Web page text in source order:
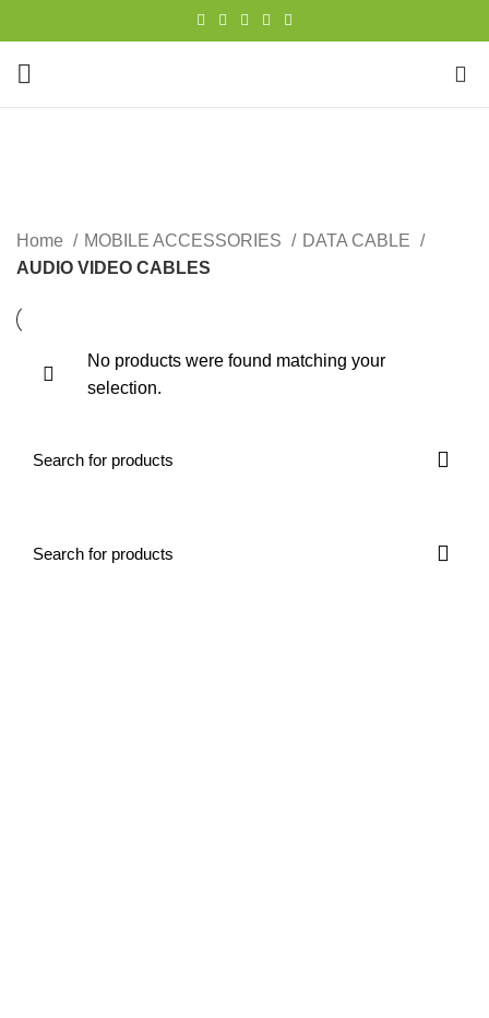
CATEGORIES
Home MOBILE ACCESSORIES
DATA CABLE
AUDIO VIDEO CABLES
No products were found matching your
selection.